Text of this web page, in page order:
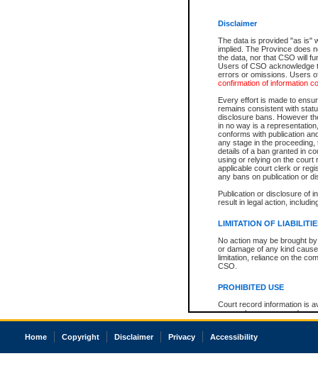
Disclaimer
The data is provided "as is"
implied. The Province does
the data, nor that CSO will
Users of CSO acknowledge
errors or omissions. Users
confirmation of information
Every effort is made to
remains consistent with
disclosure bans. However
in no way is a
conforms with publication
any stage in the
details of a ban granted in
using or relying on the court
applicable court clerk or
any bans on publication or
Publication or disclosure of
result in legal action,
LIMITATION OF
No action may be brought
or damage of any kind
limitation, reliance on the
CSO.
PROHIBITED USE
Court record information is
research purposes and may
resale or other commercial
Office of the Chief Justice
court record information
The accepted methods of
premium BC Registries and
Home Copyright Disclaimer Privacy Accessibility